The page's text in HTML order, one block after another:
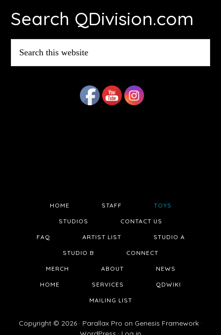
Search QDivision.com
this
website
HOME STAFF TOYS
STUDIOS CONTACT US
FAQ ARTIST LIST STUDIO A
STUDIO B CONNECT
MERCH ABOUT NEWS
HOME SERVICES QDWIKI
MAILING LIST
Copyright © 2026 · Parallax Pro on Genesis Framework ·